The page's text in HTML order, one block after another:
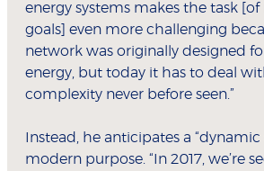
energy systems makes the task
goals] even more challenging
network was originally designed
energy, but today it has to deal
complexity never before seen.”
Instead, he anticipates a
modern purpose. “In 2017, we’re